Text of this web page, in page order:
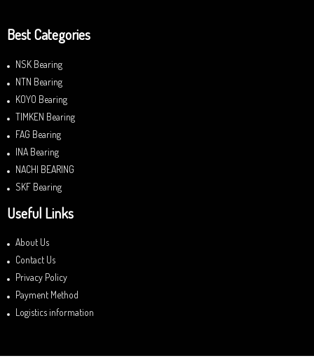
Best Categories
NSK Bearing
NTN Bearing
KOYO Bearing
TIMKEN Bearing
FAG Bearing
INA Bearing
NACHI BEARING
SKF Bearing
Useful Links
About Us
Contact Us
Privacy Policy
Payment Method
Logistics information